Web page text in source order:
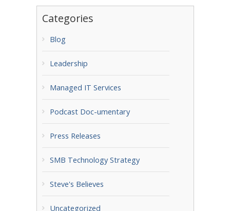
Categories
Blog
Leadership
Managed IT Services
Podcast Doc-umentary
Press Releases
SMB Technology Strategy
Steve's Believes
Uncategorized